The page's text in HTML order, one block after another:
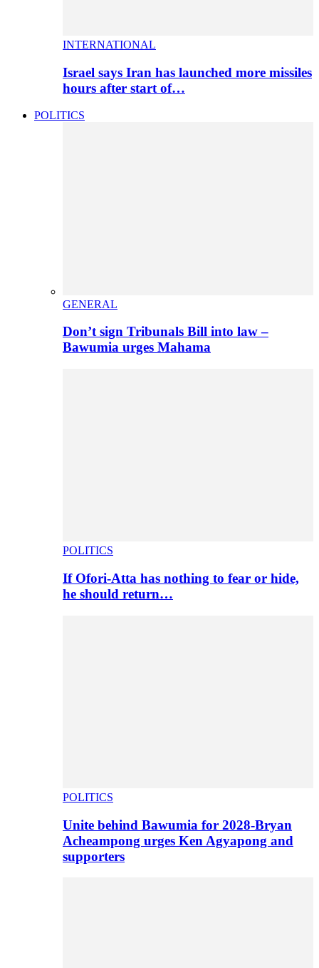
INTERNATIONAL
Israel says Iran has launched more missiles
hours after start of…
POLITICS
GENERAL
Don’t sign Tribunals Bill into law –
Bawumia urges Mahama
POLITICS
If Ofori-Atta has nothing to fear or hide,
he should return…
POLITICS
Unite behind Bawumia for 2028-Bryan
Acheampong urges Ken Agyapong and
supporters